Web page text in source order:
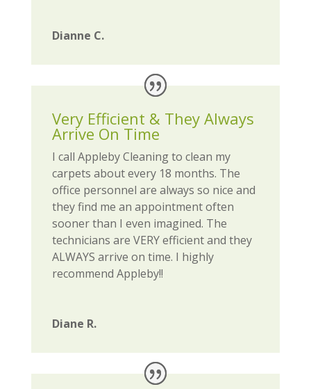
Dianne C.
Very Efficient & They Always
Arrive On Time
I call Appleby Cleaning to clean my
carpets about every 18 months. The
office personnel are always so nice and
they find me an appointment often
sooner than I even imagined. The
technicians are VERY efficient and they
ALWAYS arrive on time. I highly
recommend Appleby!!
Diane R.